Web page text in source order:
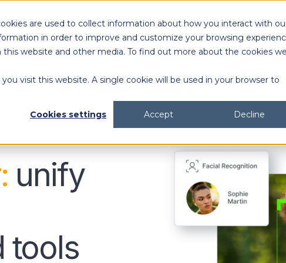
are used to collect information about how you interact with
in order to improve and customize your browsing
website and other media. To find out more about the cookies we
visit this website. A single cookie will be used in your browser to
Cookies settings
Accept Decline
Solutions Customers Resources
unify
tools